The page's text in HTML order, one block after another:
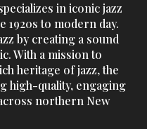
in iconic jazz
to modern day.
by creating a sound
With a mission to
heritage of jazz, the
high-quality, engaging
northern New